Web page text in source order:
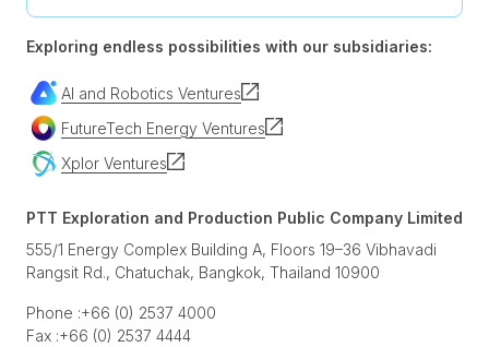
Exploring endless possibilities with our subsidiaries:
AI and Robotics Ventures
FutureTech Energy Ventures
Xplor Ventures
PTT Exploration and Production Public Company Limited
555/1 Energy Complex Building A, Floors 19–36 Vibhavadi
Rangsit Rd., Chatuchak, Bangkok, Thailand 10900
Phone :+66 (0) 2537 4000
Fax :+66 (0) 2537 4444